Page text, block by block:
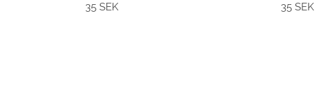
35 SEK 35 SEK